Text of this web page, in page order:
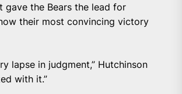
gave the Bears the lead for
their most convincing victory
lapse in judgment,” Hutchinson
with it.”